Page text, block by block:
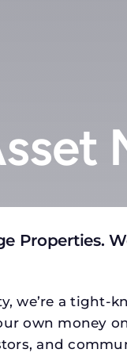
Properties.
we’re a
own money
and